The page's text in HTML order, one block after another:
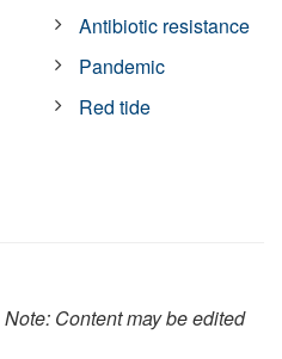
Antibiotic resistance
Pandemic
Red tide
Note: Content may be edited